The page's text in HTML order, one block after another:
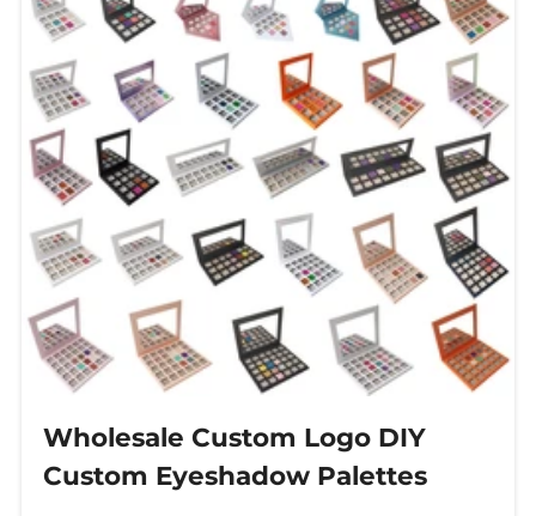
Wholesale Custom Logo DIY
Custom Eyeshadow Palettes